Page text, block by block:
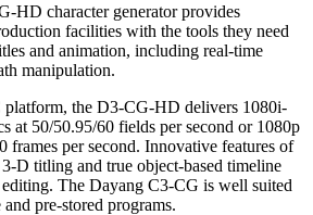
HD character generator provides
facilities with the tools they need
and animation, including real-time
manipulation.
platform, the D3-CG-HD delivers 1080i-
at 50/50.95/60 fields per second or 1080p
frames per second. Innovative features of
D titling and true object-based timeline
The Dayang C3-CG is well suited
pre-stored programs.